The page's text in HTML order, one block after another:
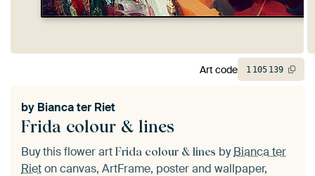
Frida colour & lines
by Bianca ter Riet
Buy this flower art Frida colour & lines byBianca ter
Rieton canvas, ArtFrame, poster and wallpaper,
Art code 1 105 139